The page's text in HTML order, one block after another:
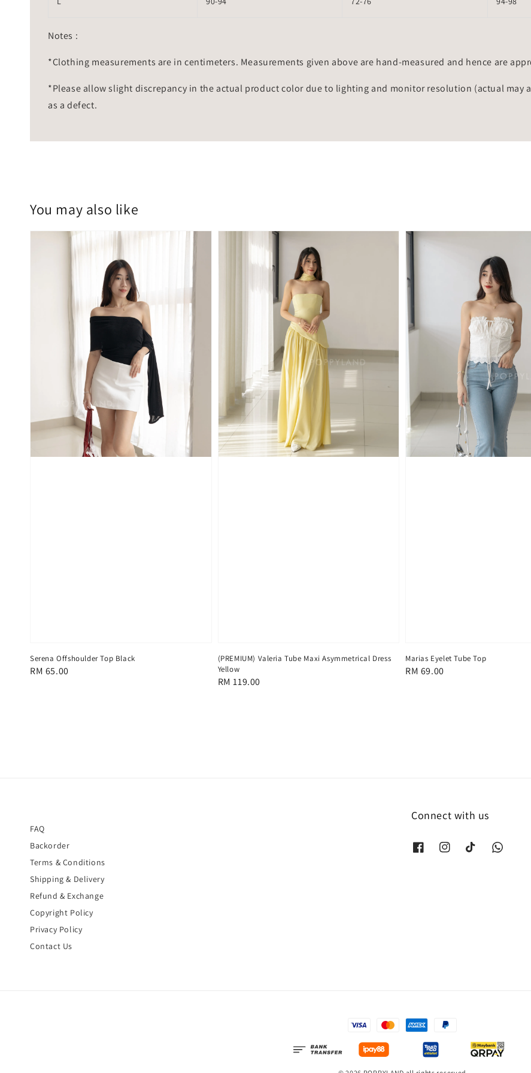
Notes :
*Clothing measurements are in centimeters. Measurements given above are hand-measured and hence are
*Please allow slight discrepancy in the actual product color due to lighting and monitor resolution (actual may
as a defect.
You may also like
Serena Offshoulder Top Black
Regular
RM 65.00
(PREMIUM) Valeria Tube Maxi Asymmetrical Dress
Yellow
Regular
RM 119.00
Marias Eyelet Tube Top
Regular
RM 69.00
FAQ
Backorder
Terms & Conditions
Shipping & Delivery
Refund & Exchange
Copyright Policy
Privacy Policy
Contact Us
Connect with us